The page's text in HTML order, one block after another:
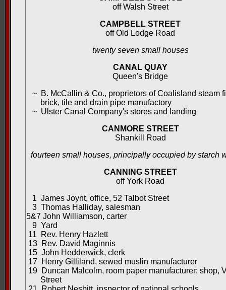
off Walsh Street
CAMPBELL STREET
off Old Lodge Road
twenty seven small houses
CANAL QUAY
Queen's Bridge
~ B. McCallin & Co., proprietors of Coalisland steam
brick, tile and drain pipe manufactory
~ Ulster Canal Company's stores and landing
CANMORE STREET
Shankill Road
fourteen small houses, principally occupied by starch
CANNING STREET
off York Road
1 James Joynt, office, 52 Talbot Street
3 Thomas Halliday, salesman
5&7 John Williamson, carter
9 Yard
11 Rev. Henry Hazlett
13 Rev. David Maginnis
15 John Hedderwick, clerk
17 Henry Gilliland, sewed muslin manufacturer
19 Duncan Malcolm, room paper manufacturer; shop,
Street